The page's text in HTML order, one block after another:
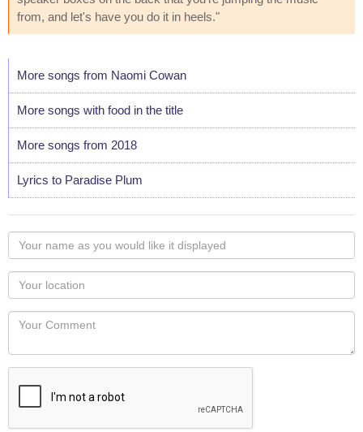
from, and let's have you do it in heels."
More songs from Naomi Cowan
More songs with food in the title
More songs from 2018
Lyrics to Paradise Plum
Your
name
as
you
would
like
displayed
Your
Locaton
Your